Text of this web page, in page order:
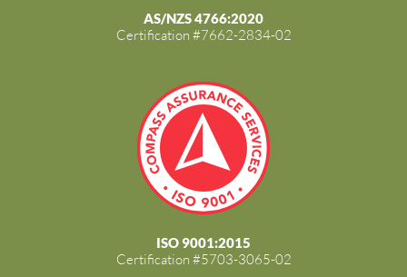
AS/NZS 4766:2020
Certification #7662-2834-02
ISO 9001:2015
Certification #5703-3065-02